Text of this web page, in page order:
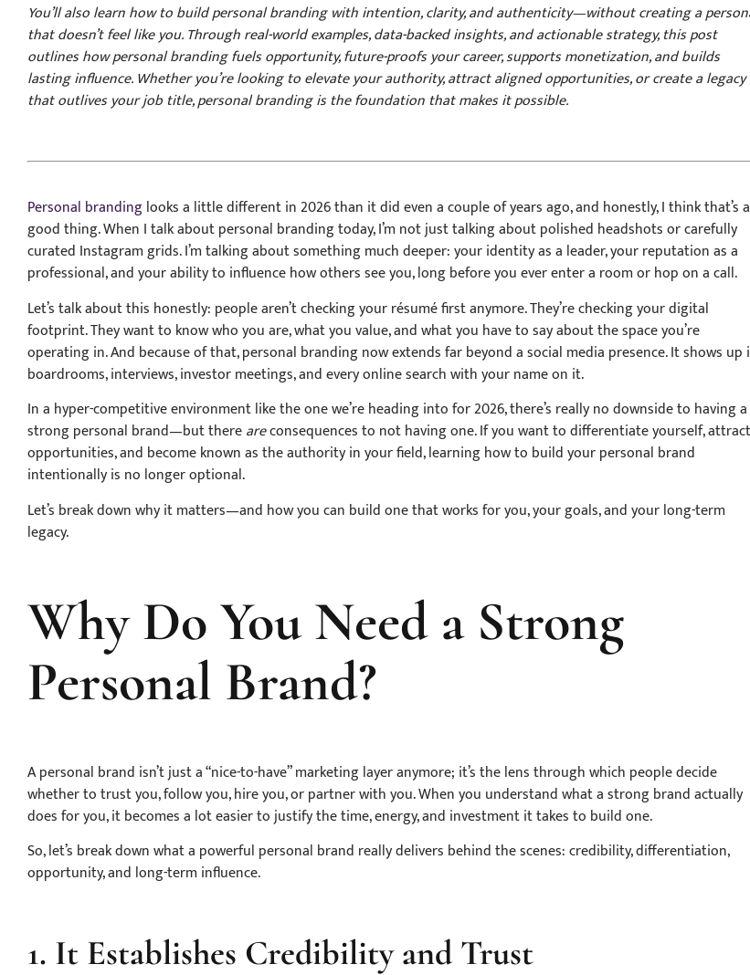
You’ll also learn how to build personal branding with intention, clarity, and authenticity—without creating a
that doesn’t feel like you. Through real-world examples, data-backed insights, and actionable strategy, this post
outlines how personal branding fuels opportunity, future-proofs your career, supports monetization, and builds
lasting influence. Whether you’re looking to elevate your authority, attract aligned opportunities, or create a legacy
that outlives your job title, personal branding is the foundation that makes it possible.
Personal brandinglooks a little different in 2026 than it did even a couple of years ago, and honestly, I think that’s a
good thing. When I talk about personal branding today, I’m not just talking about polished headshots or carefully
curated Instagram grids. I’m talking about something much deeper: your identity as a leader, your reputation as a
professional, and your ability to influence how others see you, long before you ever enter a room or hop on a call.
Let’s talk about this honestly: people aren’t checking your résumé first anymore. They’re checking your digital
footprint. They want to know who you are, what you value, and what you have to say about the space you’re
operating in. And because of that, personal branding now extends far beyond a social media presence. It shows up
boardrooms, interviews, investor meetings, and every online search with your name on it.
In a hyper-competitive environment like the one we’re heading into for 2026, there’s really no downside to having a
strong personal brand—but thereareconsequences to not having one. If you want to differentiate yourself, attract
opportunities, and become known as the authority in your field, learning how to build your personal brand
intentionally is no longer optional.
Let’s break down why it matters—and how you can build one that works for you, your goals, and your long-term
legacy.
Why Do You Need a Strong
Personal Brand?
A personal brand isn’t just a “nice-to-have” marketing layer anymore; it’s the lens through which people decide
whether to trust you, follow you, hire you, or partner with you. When you understand what a strong brand actually
does for you, it becomes a lot easier to justify the time, energy, and investment it takes to build one.
So, let’s break down what a powerful personal brand really delivers behind the scenes: credibility, differentiation,
opportunity, and long-term influence.
1. It Establishes Credibility and Trust